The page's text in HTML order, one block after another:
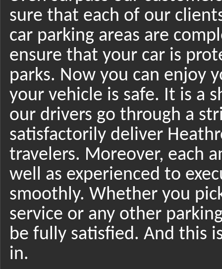
sure that each of our
car parking areas are
ensure that your car is
parks. Now you can enjoy
your vehicle is safe. It is a
our drivers go through a
satisfactorily deliver
travelers. Moreover, each
well as experienced to
smoothly. Whether you
service or any other
be fully satisfied. And this
in.